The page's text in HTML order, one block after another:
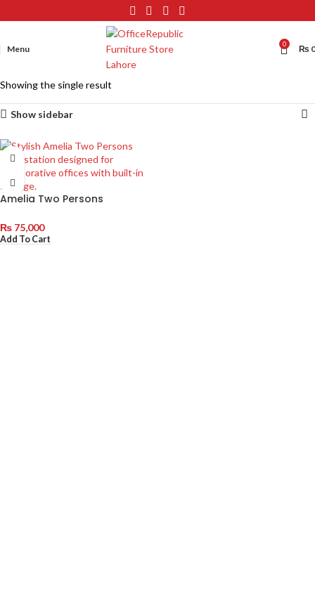
Menu 0 ₨ 0
Showing the single result
Show sidebar
Amelia Two Persons
Drawers
₨ 75,000
Add To Cart